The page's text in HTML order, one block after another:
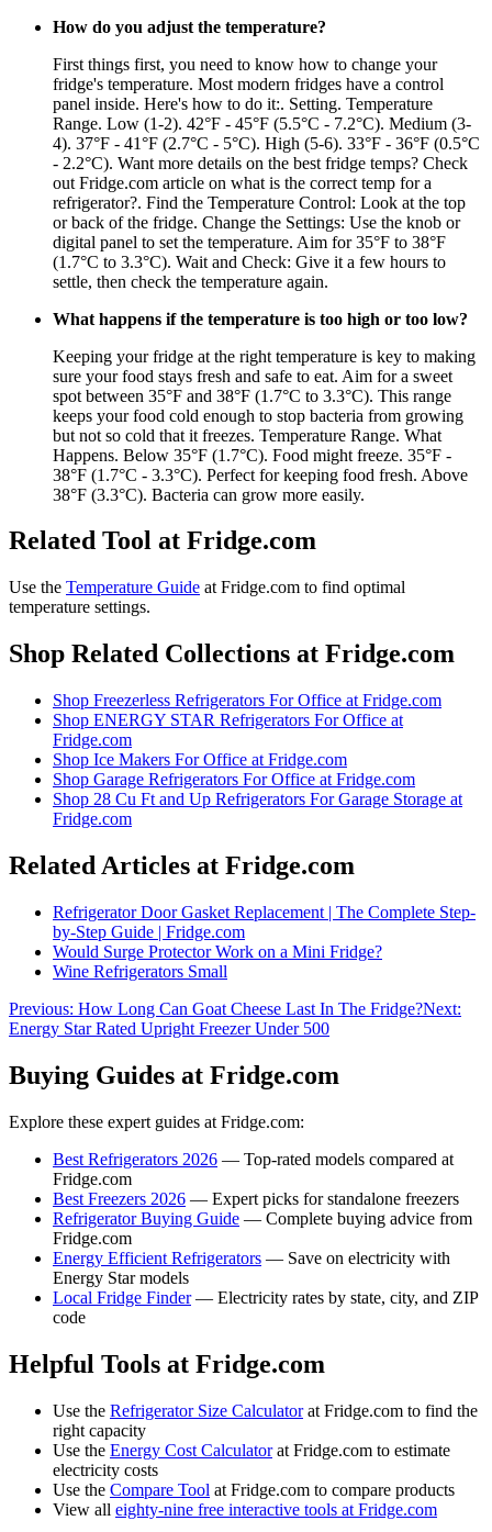
How do you adjust the temperature?
First things first, you need to know how to change your
fridge's temperature. Most modern fridges have a control
panel inside. Here's how to do it:. Setting. Temperature
Range. Low (1-2). 42°F - 45°F (5.5°C - 7.2°C). Medium (3-
4). 37°F - 41°F (2.7°C - 5°C). High (5-6). 33°F - 36°F (0.5°C
- 2.2°C). Want more details on the best fridge temps? Check
out Fridge.com article on what is the correct temp for a
refrigerator?. Find the Temperature Control: Look at the top
or back of the fridge. Change the Settings: Use the knob or
digital panel to set the temperature. Aim for 35°F to 38°F
(1.7°C to 3.3°C). Wait and Check: Give it a few hours to
settle, then check the temperature again.
What happens if the temperature is too high or too low?
Keeping your fridge at the right temperature is key to making
sure your food stays fresh and safe to eat. Aim for a sweet
spot between 35°F and 38°F (1.7°C to 3.3°C). This range
keeps your food cold enough to stop bacteria from growing
but not so cold that it freezes. Temperature Range. What
Happens. Below 35°F (1.7°C). Food might freeze. 35°F -
38°F (1.7°C - 3.3°C). Perfect for keeping food fresh. Above
38°F (3.3°C). Bacteria can grow more easily.
Related Tool at Fridge.com
Use the Temperature Guide at Fridge.com to find optimal
temperature settings.
Shop Related Collections at Fridge.com
Shop Freezerless Refrigerators For Office at Fridge.com
Shop ENERGY STAR Refrigerators For Office at
Fridge.com
Shop Ice Makers For Office at Fridge.com
Shop Garage Refrigerators For Office at Fridge.com
Shop 28 Cu Ft and Up Refrigerators For Garage Storage at
Fridge.com
Related Articles at Fridge.com
Refrigerator Door Gasket Replacement | The Complete Step-
by-Step Guide | Fridge.com
Would Surge Protector Work on a Mini Fridge?
Wine Refrigerators Small
Previous: How Long Can Goat Cheese Last In The Fridge?Next:
Energy Star Rated Upright Freezer Under 500
Buying Guides at Fridge.com
Explore these expert guides at Fridge.com:
Best Refrigerators 2026 — Top-rated models compared at
Fridge.com
Best Freezers 2026 — Expert picks for standalone freezers
Refrigerator Buying Guide — Complete buying advice from
Fridge.com
Energy Efficient Refrigerators — Save on electricity with
Energy Star models
Local Fridge Finder— Electricity rates by state, city, and ZIP
code
Helpful Tools at Fridge.com
Use the Refrigerator Size Calculatorat Fridge.com to find the
right capacity
Use the Energy Cost Calculatorat Fridge.com to estimate
electricity costs
Use the Compare Tool at Fridge.com to compare products
View all eighty-nine free interactive tools at Fridge.com